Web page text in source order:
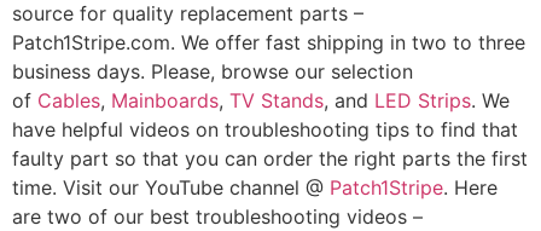
source for quality replacement parts –
Patch1Stripe.com. We offer fast shipping in two to three
business days. Please, browse our selection
of Cables, Mainboards, TV Stands, and LED Strips. We
have helpful videos on troubleshooting tips to find that
faulty part so that you can order the right parts the first
time. Visit our YouTube channel @ Patch1Stripe. Here
are two of our best troubleshooting videos –